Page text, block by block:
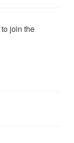
to join the